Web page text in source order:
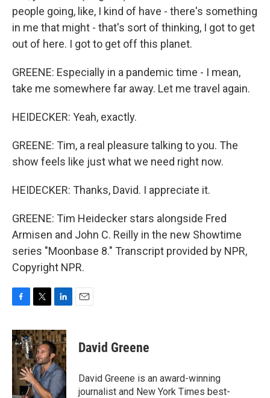
people going, like, I kind of have - there's something
in me that might - that's sort of thinking, I got to get
out of here. I got to get off this planet.
GREENE: Especially in a pandemic time - I mean,
take me somewhere far away. Let me travel again.
HEIDECKER: Yeah, exactly.
GREENE: Tim, a real pleasure talking to you. The
show feels like just what we need right now.
HEIDECKER: Thanks, David. I appreciate it.
GREENE: Tim Heidecker stars alongside Fred
Armisen and John C. Reilly in the new Showtime
series "Moonbase 8." Transcript provided by NPR,
Copyright NPR.
c
e
b
o
o
k
i
t
t
e
r
n
k
e
d
I
n
David Greene
David Greene is an award-winning
journalist and New York Times best-